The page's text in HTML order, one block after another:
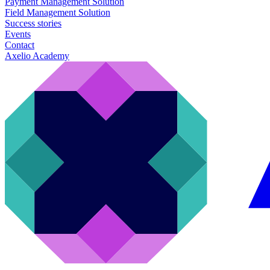
Field Management Solution
Success stories
Events
Contact
Axelio Academy